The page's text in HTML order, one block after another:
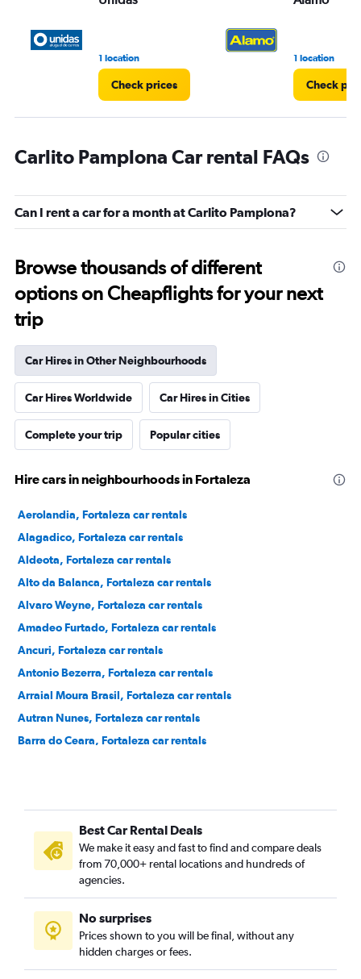
1 location
Check prices
1 location
Check
Carlito Pamplona Car rental FAQs
Can I rent a car for a month at Carlito Pamplona?
Browse thousands of different
options on Cheapflights for your next
trip
Car Hires in Other Neighbourhoods
Car Hires Worldwide Car Hires in Cities
Complete your trip Popular cities
Hire cars in neighbourhoods in Fortaleza
Aerolandia, Fortaleza car rentals
Alagadico, Fortaleza car rentals
Aldeota, Fortaleza car rentals
Alto da Balanca, Fortaleza car rentals
Alvaro Weyne, Fortaleza car rentals
Amadeo Furtado, Fortaleza car rentals
Ancuri, Fortaleza car rentals
Antonio Bezerra, Fortaleza car rentals
Arraial Moura Brasil, Fortaleza car rentals
Autran Nunes, Fortaleza car rentals
Barra do Ceara, Fortaleza car rentals
Benfica, Fortaleza car rentals
Bom Futuro, Fortaleza car rentals
Bom Jardim, Fortaleza car rentals
Bonsucesso, Fortaleza car rentals
Cais do Porto, Fortaleza car rentals
Cajazeiras, Fortaleza car rentals
Cambeba, Fortaleza car rentals
Best Car Rental Deals
We make it easy and fast to find and compare deals
from 70,000+ rental locations and hundreds of
agencies.
No surprises
Prices shown to you will be final, without any
hidden charges or fees.